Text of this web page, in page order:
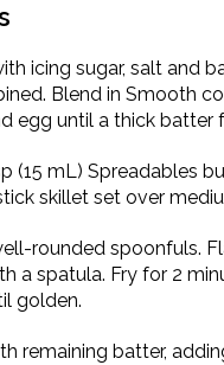
icing sugar, salt and
Blend in Smooth
egg until a thick batter
(15 mL) Spreadables
skillet set over
rounded spoonfuls.
a spatula. Fry for 2
golden.
remaining batter,